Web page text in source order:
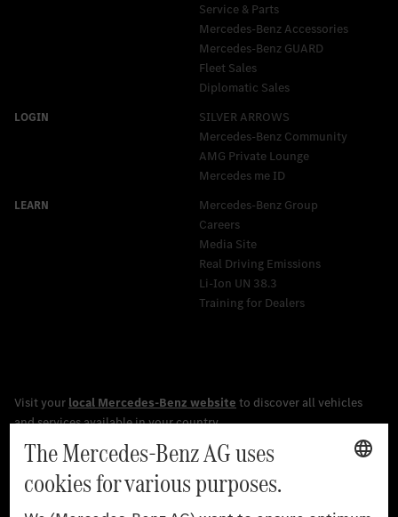
Service & Parts
Mercedes-Benz Accessories
Mercedes‑Benz GUARD
Fleet Sales
Diplomatic Sales
SILVER ARROWS
Mercedes-Benz Community
AMG Private Lounge
Mercedes me ID
Mercedes-Benz Group
Careers
Media Site
Real Driving Emissions
Li-Ion UN 38.3
Training for Dealers
The stated values were determined in accordance with the
prescribed WLTP (Worldwide harmonised Light vehicles Test